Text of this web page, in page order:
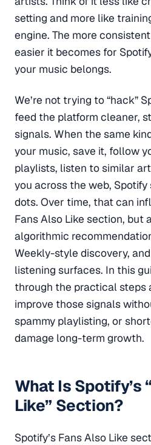
setting and more like
engine. The more
easier it becomes for
your music belongs.
We’re not trying to “hack”
feed the platform cleaner,
signals. When the same
your music, save it, follow
playlists, listen to similar
you across the web,
dots. Over time, that can
Fans Also Like section, but
algorithmic
Weekly-style discovery,
listening surfaces. In this
through the practical steps
improve those signals
spammy playlisting, or
damage long-term growth.
What Is Spotify’s
Like” Section?
Spotify’s Fans Also Like